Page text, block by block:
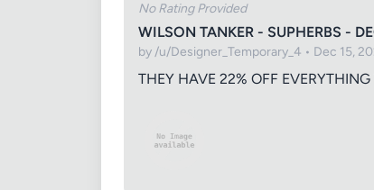
No Rating Provided
WILSON TANKER - SUPHERBS -
by /u/Designer_Temporary_4 • Dec 15,
THEY HAVE 22% OFF